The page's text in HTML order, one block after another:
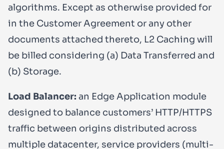
algorithms. Except as otherwise provided for
in the Customer Agreement or any other
documents attached thereto, L2 Caching will
be billed considering (a) Data Transferred and
(b) Storage.
Load Balancer: an Edge Application module
designed to balance customers’ HTTP/HTTPS
traffic between origins distributed across
multiple datacenter, service providers (multi-